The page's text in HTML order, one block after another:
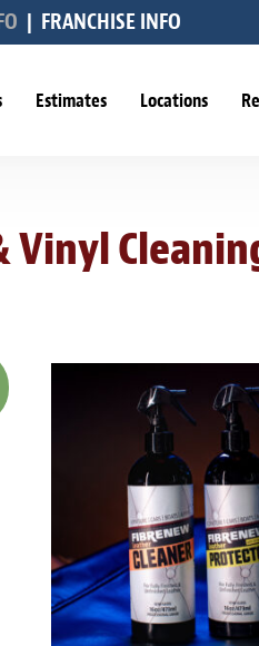
| FRANCHISE INFO
Estimates Locations